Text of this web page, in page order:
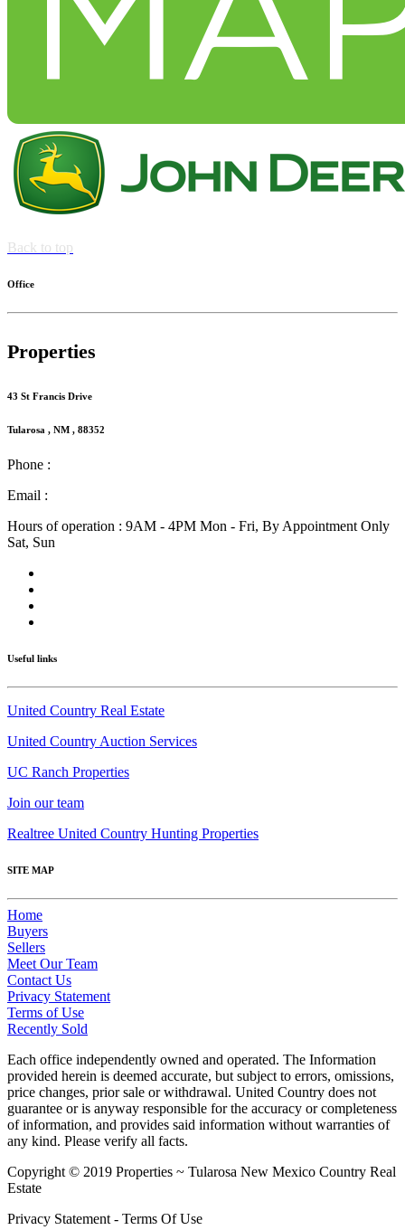
Back to top
Office
Properties
43 St Francis Drive
Tularosa , NM , 88352
Phone :
Email :
Hours of operation : 9AM - 4PM Mon - Fri, By Appointment Only
Sat, Sun
Useful links
United Country Real Estate
United Country Auction Services
UC Ranch Properties
Join our team
Realtree United Country Hunting Properties
SITE MAP
Home
Buyers
Sellers
Meet Our Team
Contact Us
Privacy Statement
Terms of Use
Recently Sold
Each office independently owned and operated. The Information
provided herein is deemed accurate, but subject to errors, omissions,
price changes, prior sale or withdrawal. United Country does not
guarantee or is anyway responsible for the accuracy or completeness
of information, and provides said information without warranties of
any kind. Please verify all facts.
Copyright © 2019 Properties ~ Tularosa New Mexico Country Real
Estate
Privacy Statement - Terms Of Use